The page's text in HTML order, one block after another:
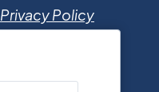
Privacy Policy